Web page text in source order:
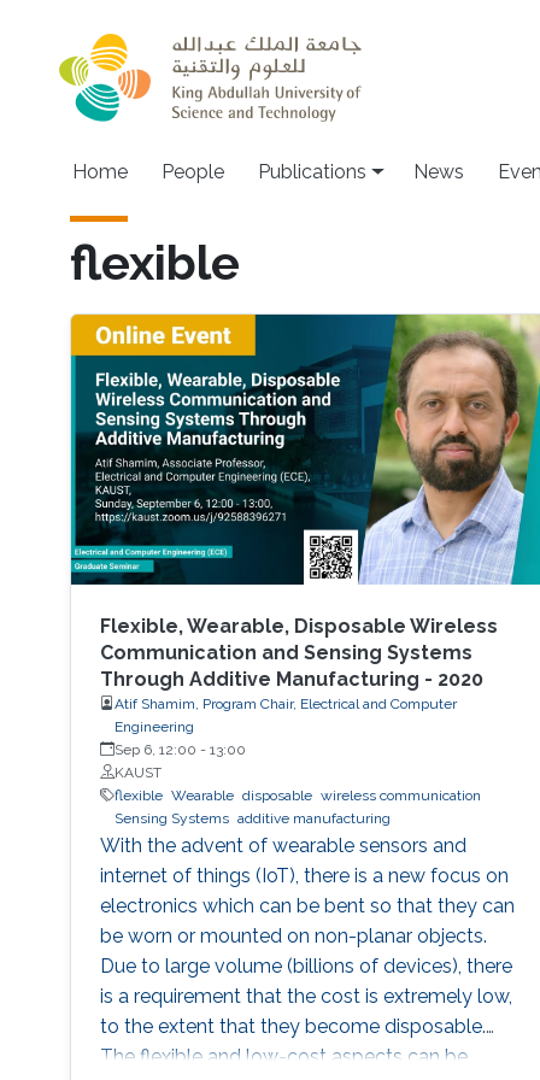
Home People Publications News
flexible
Flexible, Wearable, Disposable Wireless
Communication and Sensing Systems
Through Additive Manufacturing - 2020
Atif Shamim, Program Chair, Electrical and Computer
Engineering
Sep 6, 12:00 - 13:00
KAUST
flexible Wearable disposable wireless communication
Sensing Systems additive manufacturing
With the advent of wearable sensors and
internet of things (IoT), there is a new focus on
electronics which can be bent so that they can
be worn or mounted on non-planar objects.
Due to large volume (billions of devices), there
is a requirement that the cost is extremely low,
to the extent that they become disposable.
The flexible and low-cost aspects can be